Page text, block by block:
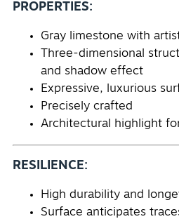
PROPERTIES:
Gray limestone with
Three-dimensional
and shadow effect
Expressive, luxurious
Precisely crafted
Architectural highlight
RESILIENCE:
High durability and
Surface anticipates